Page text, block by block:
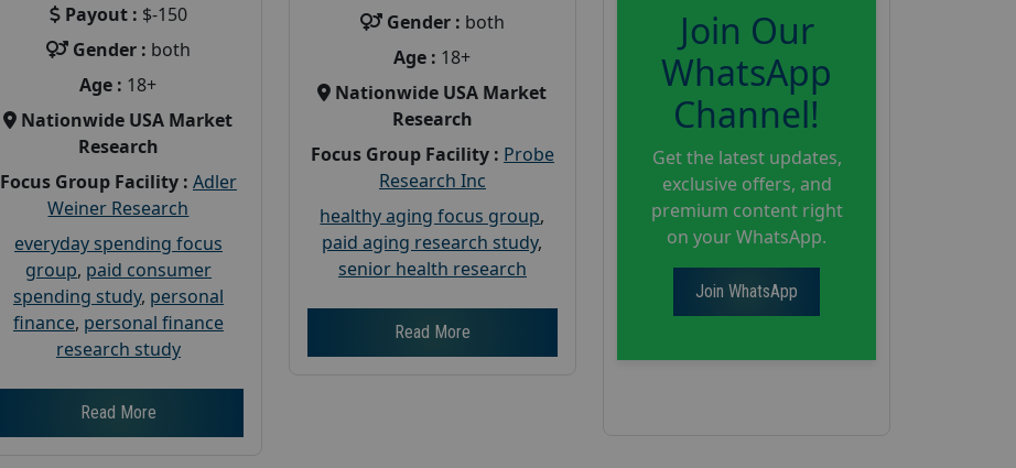
Payout : $-150
Gender : both
Age : 18+
Nationwide USA Market
Research
Focus Group Facility : Adler
Weiner Research
everyday spending focus
group, paid consumer
spending study, personal
finance, personal finance
research study
Read More
Gender : both
Age : 18+
Nationwide USA Market
Research
Focus Group Facility : Probe
Research Inc
healthy aging focus group,
paid aging research study,
senior health research
Read More
Join Our
WhatsApp
Channel!
Get the latest updates,
exclusive offers, and
premium content right
on your WhatsApp.
Join WhatsApp